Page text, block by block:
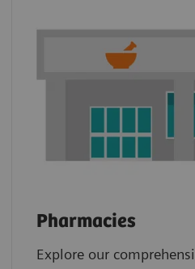
Pharmacies
Explore our